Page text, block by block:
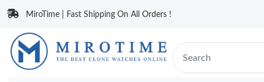
MiroTime | Fast Shipping On All Orders !